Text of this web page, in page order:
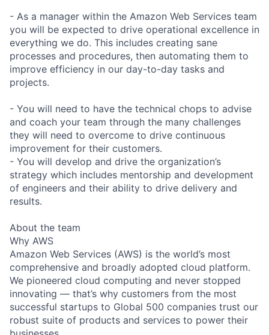
- As a manager within the Amazon Web Services team
you will be expected to drive operational excellence in
everything we do. This includes creating sane
processes and procedures, then automating them to
improve efficiency in our day-to-day tasks and
projects.
- You will need to have the technical chops to advise
and coach your team through the many challenges
they will need to overcome to drive continuous
improvement for their customers.
- You will develop and drive the organization’s
strategy which includes mentorship and development
of engineers and their ability to drive delivery and
results.
About the team
Why AWS
Amazon Web Services (AWS) is the world’s most
comprehensive and broadly adopted cloud platform.
We pioneered cloud computing and never stopped
innovating — that’s why customers from the most
successful startups to Global 500 companies trust our
robust suite of products and services to power their